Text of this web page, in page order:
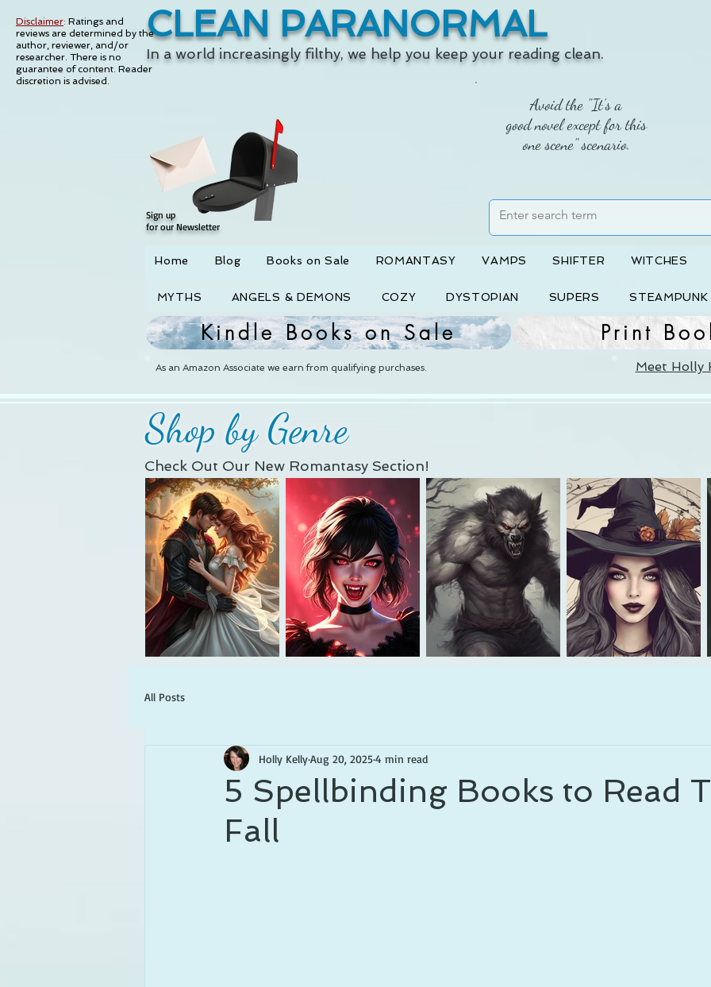
Disclaimer: Ratings and
reviews are determined by the
author, reviewer, and/or
researcher. There is no
guarantee of content. Reader
discretion is advised.
CLEAN PARANORMAL
In a world increasingly filthy, we help you keep your reading clean.
Sign up
for our Newsletter
Avoid the "It's a
good novel except for this
one scene" scenario.
Home Blog Books on Sale ROMANTASY VAMPS SHIFTER WITCHES
MYTHS ANGELS & DEMONS COZY DYSTOPIAN SUPERS STEAMPUNK
Kindle Books on Sale Print
As an Amazon Associate we earn from qualifying purchases. Meet Holly
Shop by Genre
Check Out Our New Romantasy Section!
All Posts
5 Spellbinding Books to Read
Fall
Holly KellyAug 20, 20254 min read